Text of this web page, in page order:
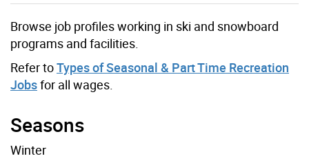
Browse job profiles working in ski and snowboard
programs and facilities.
Refer toTypes of Seasonal & Part Time Recreation
Jobsfor all wages.
Seasons
Winter